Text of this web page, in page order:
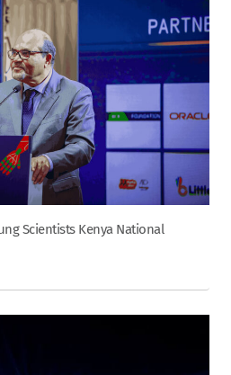
Scientists Kenya National